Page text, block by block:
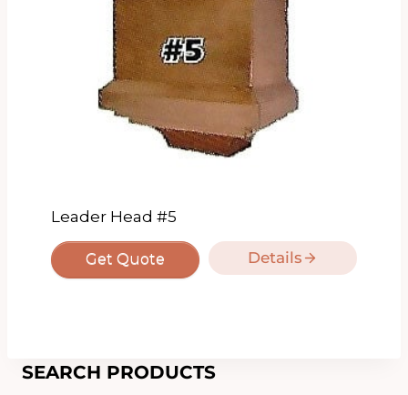
Leader Head #5
Get Quote Details
SEARCH PRODUCTS